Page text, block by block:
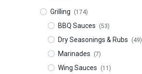
Grilling (174)
BBQ Sauces (53)
Dry Seasonings & Rubs (49)
Marinades (7)
Wing Sauces (11)